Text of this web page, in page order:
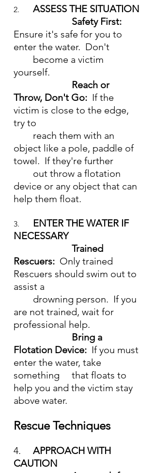
ASSESS THE SITUATION
			Safety First:
Ensure it's safe for you to
enter the water.  Don't
yourself.
Reach or
Throw, Don't Go: If the
victim is close to the edge,
try to
object like a pole, paddle of
towel.  If they're further
device or any object that can
help them float.
ENTER THE WATER IF
NECESSARY
Rescuers: Only trained
Rescuers should swim out to
assist a
are not trained, wait for
professional help.
Bring a
Flotation Device: If you must
enter the water, take
something 	that floats to
help you and the victim stay
above water.
Rescue Techniques
APPROACH WITH
CAUTION